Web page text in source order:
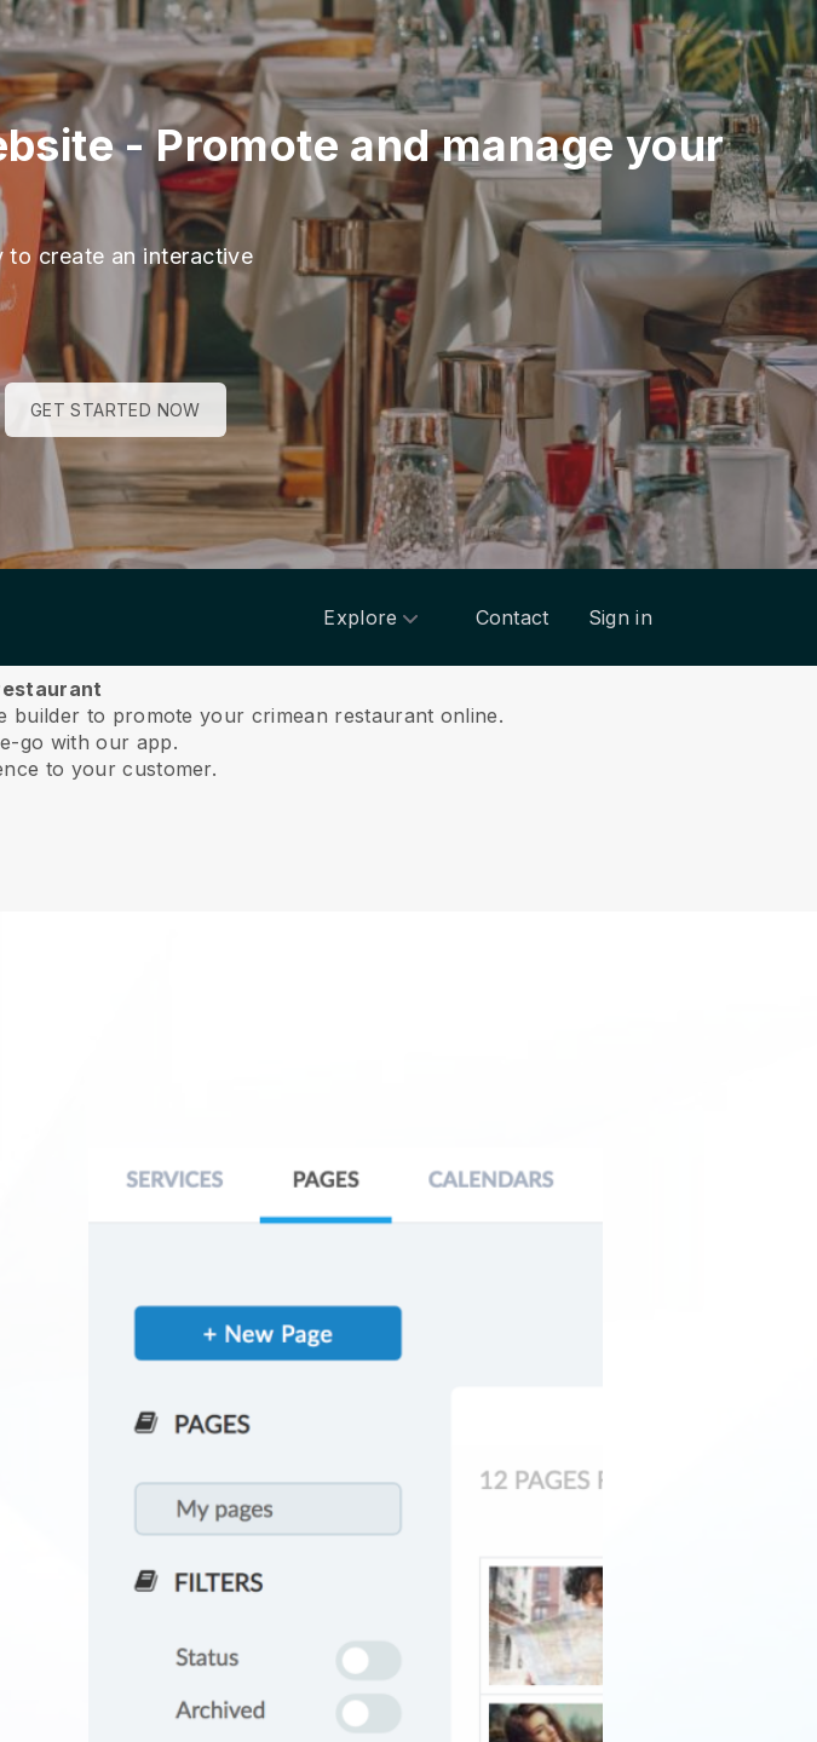
-Promote and manage your
to create an interactive
GET STARTED NOW
Explore Contact Sign in
builder to promote your crimean restaurant online.
go with our app.
to your customer.